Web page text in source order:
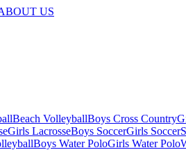
US
Beach VolleyballBoys Cross Country
Girls LacrosseBoys SoccerGirls Soccer
Boys Water PoloGirls Water Polo